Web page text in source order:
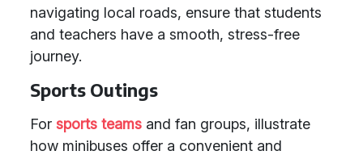
navigating local roads, ensure that students
and teachers have a smooth, stress-free
journey.
Sports Outings
For sports teams and fan groups, illustrate
how minibuses offer a convenient and